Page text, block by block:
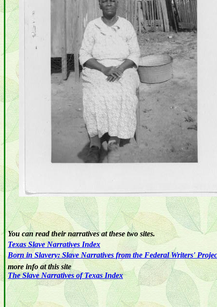
You can read their narratives at these two sites.
Texas Slave Narratives Index
Born in Slavery: Slave Narratives from the Federal Writers'
more info at this site
The Slave Narratives of Texas Index